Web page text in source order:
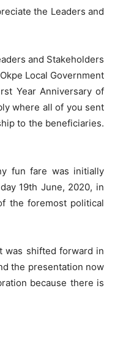
the Leaders and
and Stakeholders
Local Government
Year Anniversary of
where all of you sent
to the beneficiaries.
fun fare was initially
19th June, 2020, in
the foremost political
was shifted forward in
the presentation now
because there is